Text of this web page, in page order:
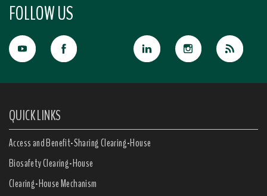
FOLLOW US
QUICK LINKS
Access and Benefit-Sharing Clearing-House
Biosafety Clearing-House
Clearing-House Mechanism